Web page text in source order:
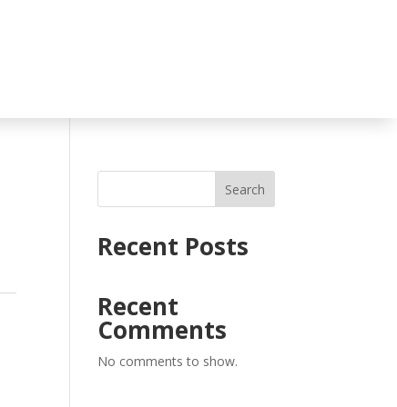
Search
Recent Posts
Recent
Comments
No comments to show.